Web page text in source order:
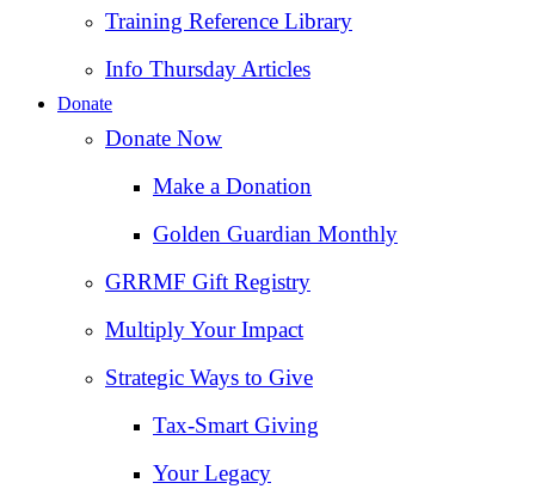
Training Reference Library
Info Thursday Articles
Donate
Donate Now
Make a Donation
Golden Guardian Monthly
GRRMF Gift Registry
Multiply Your Impact
Strategic Ways to Give
Tax‑Smart Giving
Your Legacy